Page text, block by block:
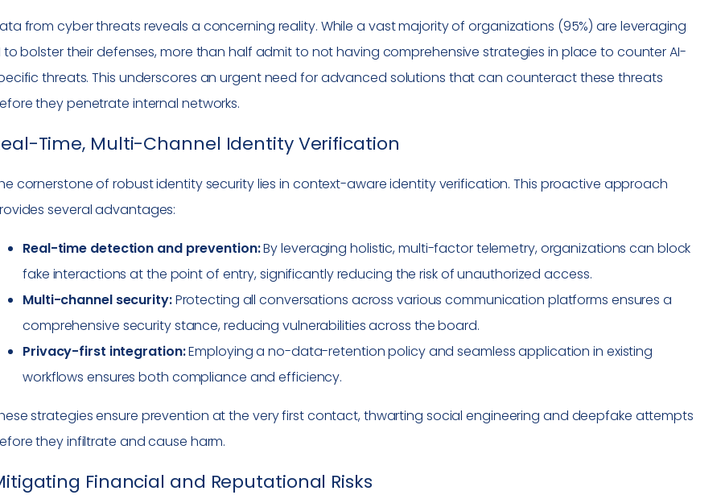
from cyber threats reveals a concerning reality. While a vast majority of organizations (95%) are leveraging
to bolster their defenses, more than half admit to not having comprehensive strategies in place to counter AI-
threats. This underscores an urgent need for advanced solutions that can counteract these threats
they penetrate internal networks.
Time, Multi-Channel Identity Verification
cornerstone of robust identity security lies in context-aware identity verification. This proactive approach
several advantages:
Real-time detection and prevention:By leveraging holistic, multi-factor telemetry, organizations can block
fake interactions at the point of entry, significantly reducing the risk of unauthorized access.
Multi-channel security:Protecting all conversations across various communication platforms ensures a
comprehensive security stance, reducing vulnerabilities across the board.
Privacy-first integration:Employing a no-data-retention policy and seamless application in existing
workflows ensures both compliance and efficiency.
strategies ensure prevention at the very first contact, thwarting social engineering and deepfake attempts
they infiltrate and cause harm.
Financial and Reputational Risks